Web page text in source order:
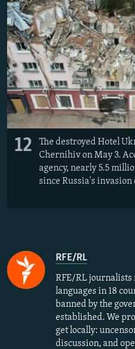
12
The destroyed Hotel
Chernihiv on May 3.
agency, nearly 5.5
since Russia's invasion
RFE/RL
RFE/RL journalists
languages in 18
banned by the
established. We
get locally:
discussion, and